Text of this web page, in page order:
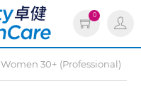
0
Women 30+ (Professional)